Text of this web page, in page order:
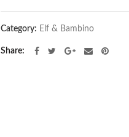
Category: Elf & Bambino
Share